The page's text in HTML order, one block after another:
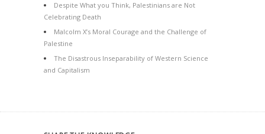
Despite What you Think, Palestinians are Not
Celebrating Death
Malcolm X’s Moral Courage and the Challenge of
Palestine
The Disastrous Inseparability of Western Science
and Capitalism